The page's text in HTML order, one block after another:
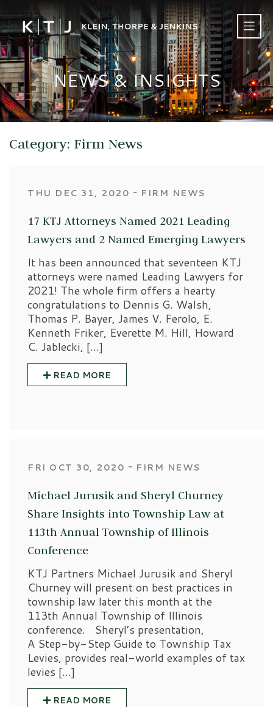
NEWS & INSIGHTS
Category: Firm News
THU DEC 31, 2020 ‐ FIRM NEWS
17 KTJ Attorneys Named 2021 Leading
Lawyers and 2 Named Emerging Lawyers
It has been announced that seventeen KTJ
attorneys were named Leading Lawyers for
2021! The whole firm offers a hearty
congratulations to Dennis G. Walsh,
Thomas P. Bayer, James V. Ferolo, E.
Kenneth Friker, Everette M. Hill, Howard
C. Jablecki, […]
READ MORE
FRI OCT 30, 2020 ‐ FIRM NEWS
Michael Jurusik and Sheryl Churney
Share Insights into Township Law at
113th Annual Township of Illinois
Conference
KTJ Partners Michael Jurusik and Sheryl
Churney will present on best practices in
township law later this month at the
113th Annual Township of Illinois
conference. Sheryl’s presentation,
A Step-by-Step Guide to Township Tax
Levies, provides real-world examples of tax
levies […]
READ MORE